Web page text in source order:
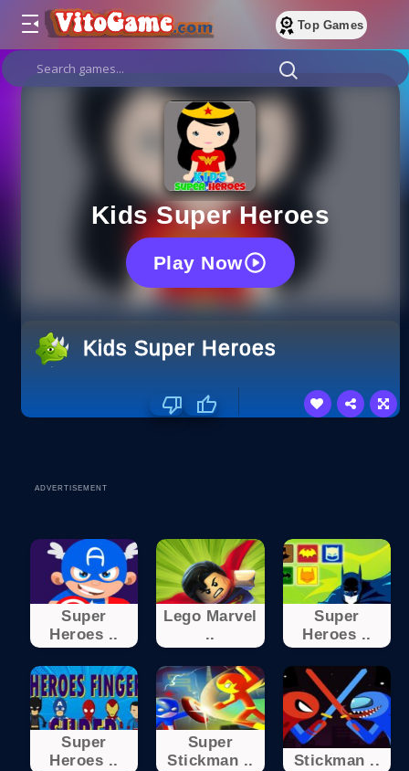
Top Games
Kids Super Heroes
Play Now
Kids Super Heroes
ADVERTISEMENT
Super
Heroes ..
Lego Marvel
..
Super
Heroes ..
Super
Heroes ..
Super
Stickman ..
Stickman ..